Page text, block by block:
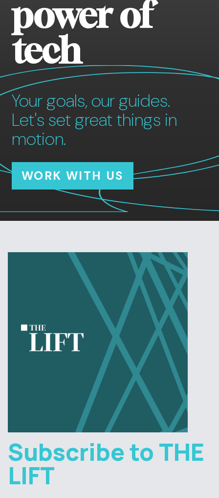
power of
tech
Your goals, our guides.
Let's set great things in
motion.
WORK WITH US
Subscribe to THE
LIFT